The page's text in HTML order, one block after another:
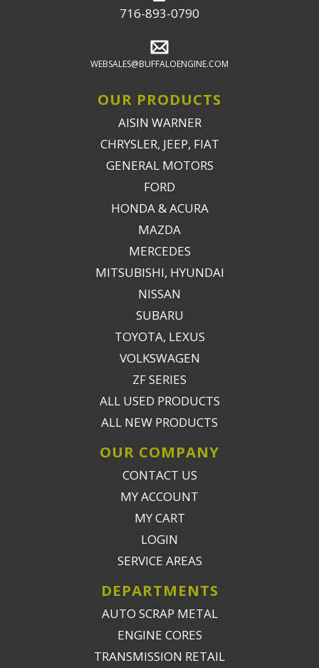
716-893-0790
WEBSALES@BUFFALOENGINE.COM
OUR PRODUCTS
AISIN WARNER
CHRYSLER, JEEP, FIAT
GENERAL MOTORS
FORD
HONDA & ACURA
MAZDA
MERCEDES
MITSUBISHI, HYUNDAI
NISSAN
SUBARU
TOYOTA, LEXUS
VOLKSWAGEN
ZF SERIES
ALL USED PRODUCTS
ALL NEW PRODUCTS
OUR COMPANY
CONTACT US
MY ACCOUNT
MY CART
LOGIN
SERVICE AREAS
DEPARTMENTS
AUTO SCRAP METAL
ENGINE CORES
TRANSMISSION RETAIL